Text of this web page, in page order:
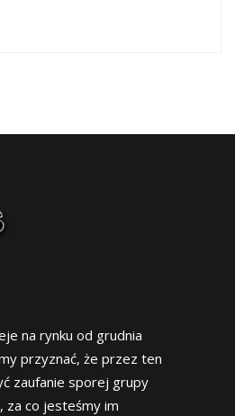
na rynku od grudnia
przyznać, że przez ten
zaufanie sporej grupy
za co jesteśmy im